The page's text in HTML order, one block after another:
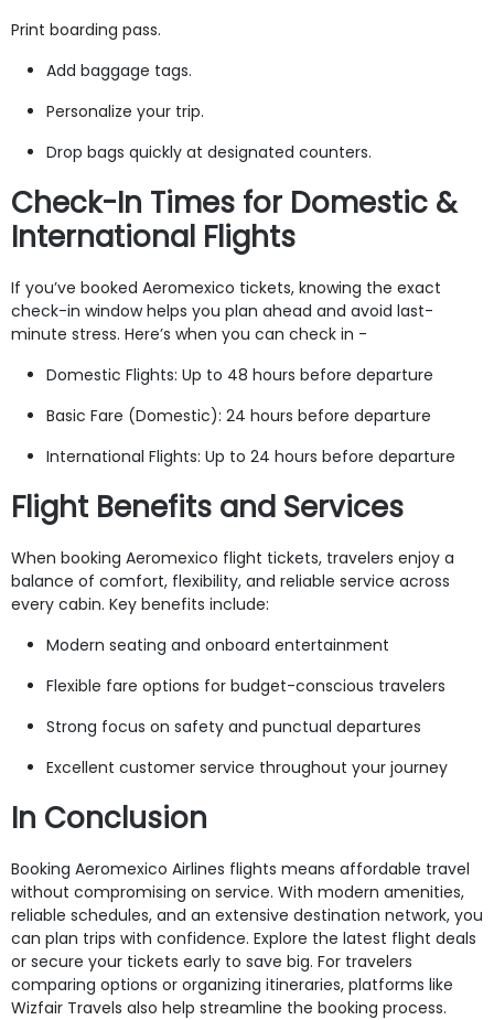
Print boarding pass.
Add baggage tags.
Personalize your trip.
Drop bags quickly at designated counters.
Check-In Times for Domestic &
International Flights
If you’ve booked Aeromexico tickets, knowing the exact
check-in window helps you plan ahead and avoid last-
minute stress. Here’s when you can check in -
Domestic Flights: Up to 48 hours before departure
Basic Fare (Domestic): 24 hours before departure
International Flights: Up to 24 hours before departure
Flight Benefits and Services
When booking Aeromexico flight tickets, travelers enjoy a
balance of comfort, flexibility, and reliable service across
every cabin. Key benefits include:
Modern seating and onboard entertainment
Flexible fare options for budget-conscious travelers
Strong focus on safety and punctual departures
Excellent customer service throughout your journey
In Conclusion
Booking Aeromexico Airlines flights means affordable travel
without compromising on service. With modern amenities,
reliable schedules, and an extensive destination network, you
can plan trips with confidence. Explore the latest flight deals
or secure your tickets early to save big. For travelers
comparing options or organizing itineraries, platforms like
Wizfair Travels also help streamline the booking process.